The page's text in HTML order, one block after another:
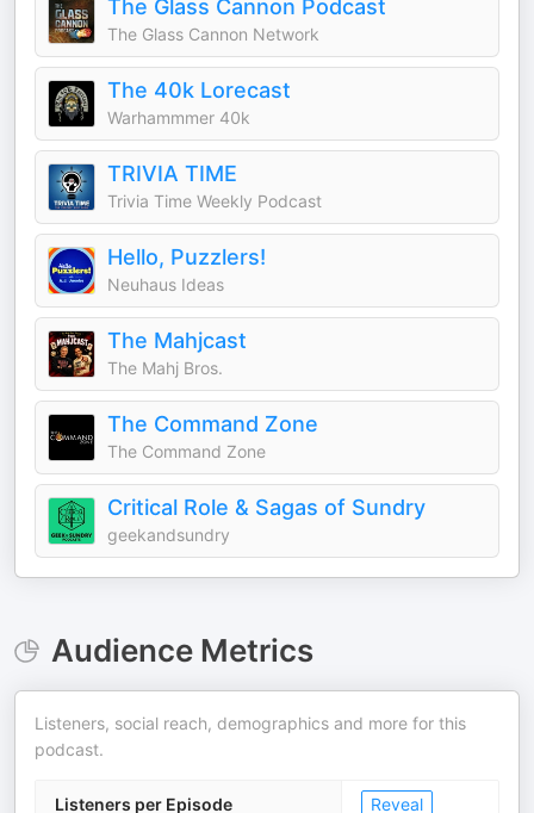
The Glass Cannon Podcast
The Glass Cannon Network
The 40k Lorecast
Warhammmer 40k
TRIVIA TIME
Trivia Time Weekly Podcast
Hello, Puzzlers!
Neuhaus Ideas
The Mahjcast
The Mahj Bros.
The Command Zone
The Command Zone
Critical Role & Sagas of Sundry
geekandsundry
Audience Metrics
Listeners, social reach, demographics and more for this
podcast.
Listeners per Episode Reveal